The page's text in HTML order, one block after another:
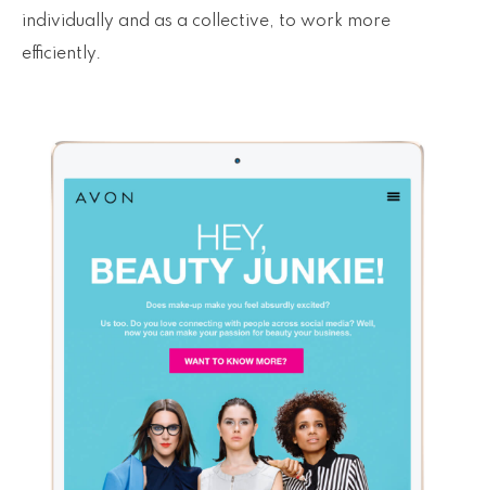
individually and as a collective, to work more
efficiently.